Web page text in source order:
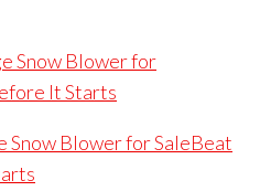
Snow Blower for
It Starts
Snow Blower for SaleBeat